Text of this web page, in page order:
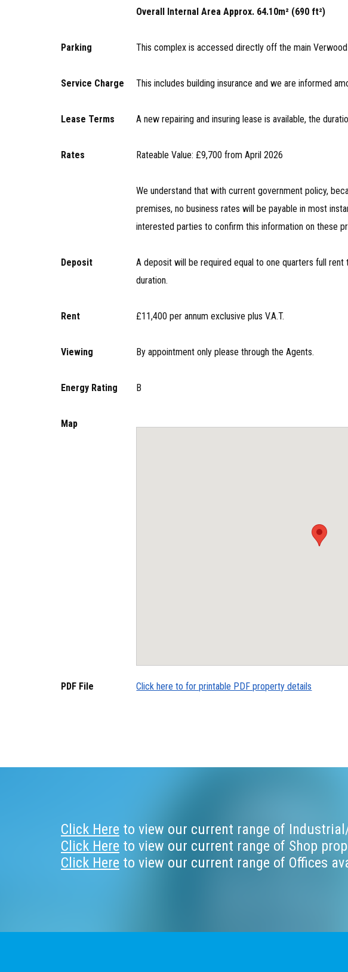
Overall Internal Area Approx. 64.10m² (690 ft²)
Parking This complex is accessed directly off the main
Service Charge This includes building insurance and we are informed
Lease Terms A new repairing and insuring lease is available, the
Rates Rateable Value: £9,700 from April 2026
We understand that with current government policy,
premises, no business rates will be payable in most
interested parties to confirm this information on these
Deposit
A deposit will be required equal to one quarters full
duration.
Rent £11,400 per annum exclusive plus V.A.T.
Viewing By appointment only please through the Agents.
Energy Rating B
Map
PDF File Click here to for printable PDF property details
Click Here to view our current range of
Click Here to view our current range of Shop
Click Here to view our current range of Offices